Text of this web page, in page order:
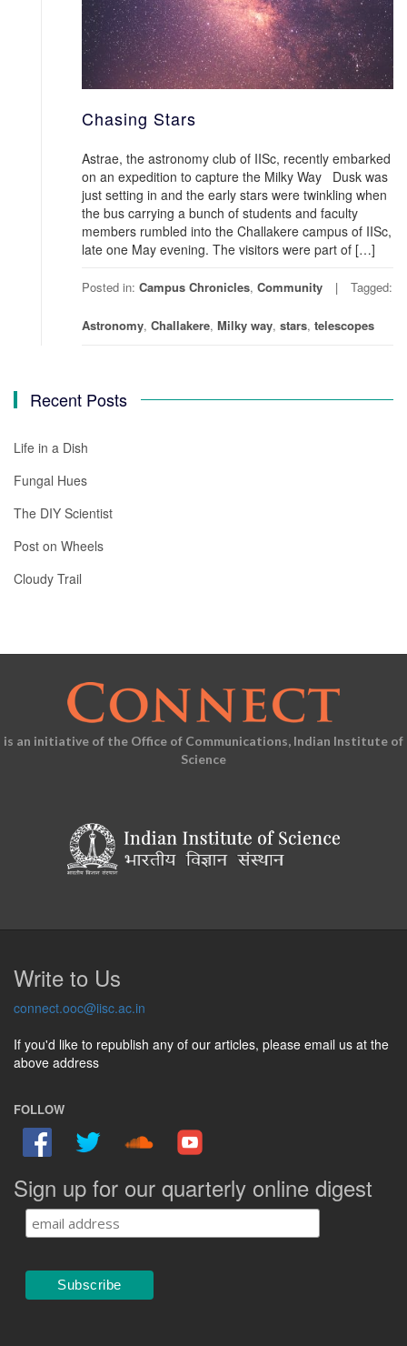
Chasing Stars
Astrae, the astronomy club of IISc, recently embarked
on an expedition to capture the Milky Way Dusk was
just setting in and the early stars were twinkling when
the bus carrying a bunch of students and faculty
members rumbled into the Challakere campus of IISc,
late one May evening. The visitors were part of […]
Posted in: Campus Chronicles, Community Tagged:
Astronomy, Challakere, Milky way, stars, telescopes
Recent Posts
Life in a Dish
Fungal Hues
The DIY Scientist
Post on Wheels
Cloudy Trail
is an initiative of the Office of Communications, Indian Institute of
Science
Write to Us
connect.ooc@iisc.ac.in
If you'd like to republish any of our articles, please email us at the
above address
FOLLOW
Sign up for our quarterly online digest